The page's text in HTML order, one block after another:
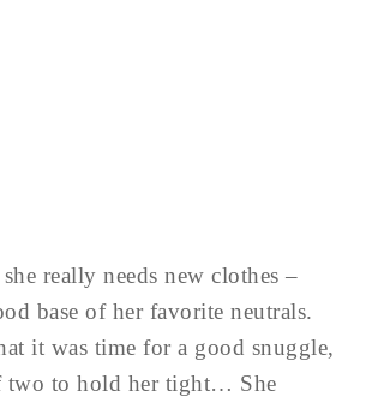
really needs new clothes –
base of her favorite neutrals.
it was time for a good snuggle,
two to hold her tight… She